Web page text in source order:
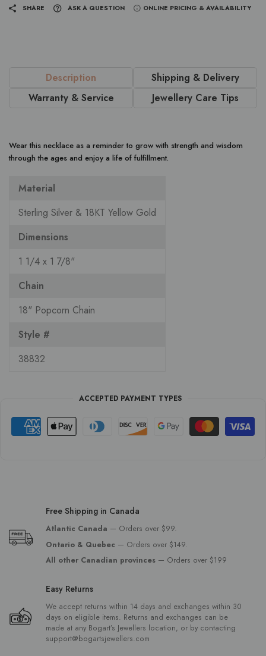
SHARE ASK A QUESTION ONLINE PRICING & AVAILABILITY
Description
Shipping & Delivery
Warranty & Service
Jewellery Care Tips
Wear this necklace as a reminder to grow with strength and wisdom
through the ages and enjoy a life of fulfillment.
Material
Sterling Silver & 18KT Yellow Gold
Dimensions
1 1/4 x 1 7/8"
Chain
18" Popcorn Chain
Style #
38832
ACCEPTED PAYMENT TYPES
Free Shipping in Canada
Atlantic Canada — Orders over $99.
Ontario & Quebec — Orders over $149.
All other Canadian provinces — Orders over $199
Easy Returns
We accept returns within 14 days and exchanges within 30
days on eligible items. Returns and exchanges can be
made at any Bogart’s Jewellers location, or by contacting
support@bogartsjewellers.com